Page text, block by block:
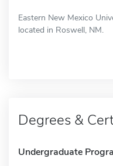
Eastern New Mexico
located in Roswell, NM.
Degrees &
Undergraduate